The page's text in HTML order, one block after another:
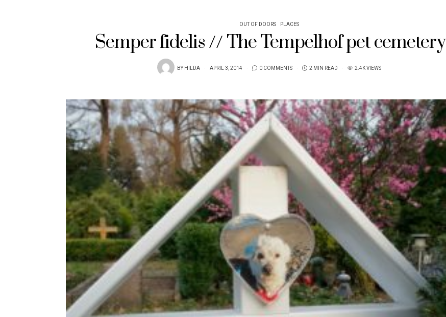
OUT OF DOORS PLACES
Semper fidelis // The Tempelhof pet cemetery
BYHILDA APRIL 3, 2014 0 COMMENTS 2 MIN READ 2.4K VIEWS